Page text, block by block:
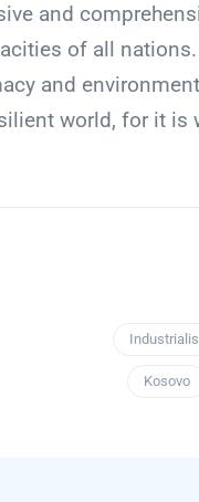
and
of all
and
world, for it is
Kosovo